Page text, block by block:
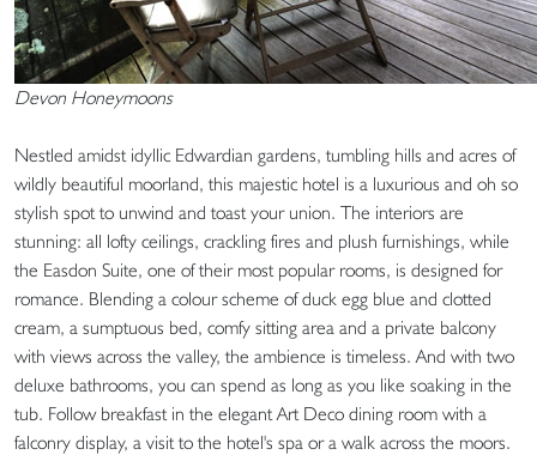
Devon Honeymoons
Nestled amidst idyllic Edwardian gardens, tumbling hills and acres of
wildly beautiful moorland, this majestic hotel is a luxurious and oh so
stylish spot to unwind and toast your union. The interiors are
stunning: all lofty ceilings, crackling fires and plush furnishings, while
the Easdon Suite, one of their most popular rooms, is designed for
romance. Blending a colour scheme of duck egg blue and clotted
cream, a sumptuous bed, comfy sitting area and a private balcony
with views across the valley, the ambience is timeless. And with two
deluxe bathrooms, you can spend as long as you like soaking in the
tub. Follow breakfast in the elegant Art Deco dining room with a
falconry display, a visit to the hotel's spa or a walk across the moors.